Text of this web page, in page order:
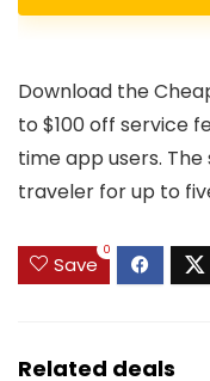
Download the
to $100 off service
time app users.
traveler for up to
Save
0
Related deals